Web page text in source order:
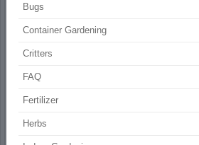
Bugs
Container Gardening
Critters
FAQ
Fertilizer
Herbs